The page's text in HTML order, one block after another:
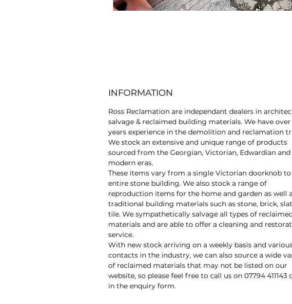
INFORMATION
Ross Reclamation are independant dealers in
salvage & reclaimed building materials. We have over
years experience in the demolition and reclamation
We stock an extensive and unique range of products
sourced from the Georgian, Victorian, Edwardian and
modern eras.
These items vary from a single Victorian doorknob to
entire stone building. We also stock a range of
reproduction items for the home and garden as well
traditional building materials such as stone, brick,
tile. We sympathetically salvage all types of
materials and are able to offer a cleaning and
service.
With new stock arriving on a weekly basis and
contacts in the industry, we can also source a wide
of reclaimed materials that may not be listed on our
website, so please feel free to call us on 07794 411143
in the enquiry form.